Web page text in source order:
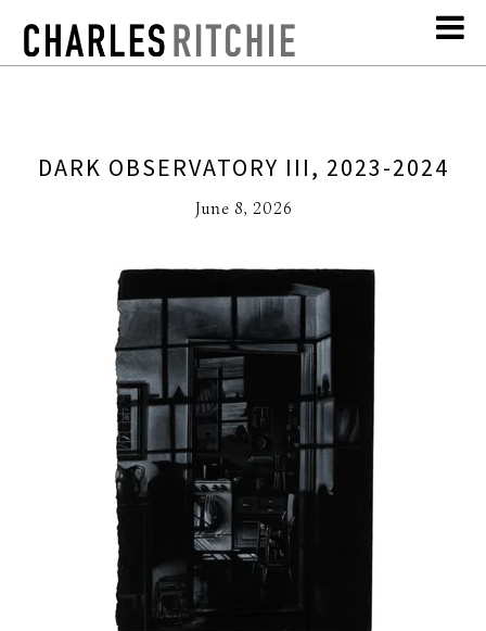
DARK OBSERVATORY III, 2023-2024
June 8, 2026